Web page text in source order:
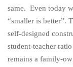
same. Even today
“smaller is better”.
self-designed
student-teacher
remains a family-